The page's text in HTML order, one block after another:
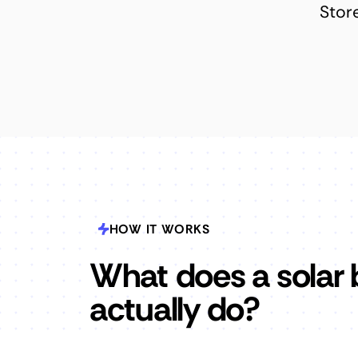
HOW IT WORKS
What does a solar
actually do?